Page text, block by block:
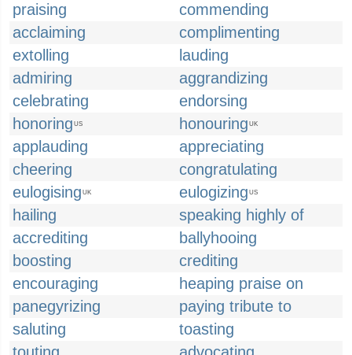
praising
commending
acclaiming
complimenting
extolling
lauding
admiring
aggrandizing
celebrating
endorsing
honoring US honouring UK
applauding
appreciating
cheering
congratulating
eulogising UK eulogizing US
hailing
speaking highly of
accrediting
ballyhooing
boosting
crediting
encouraging
heaping praise on
panegyrizing
paying tribute to
saluting
toasting